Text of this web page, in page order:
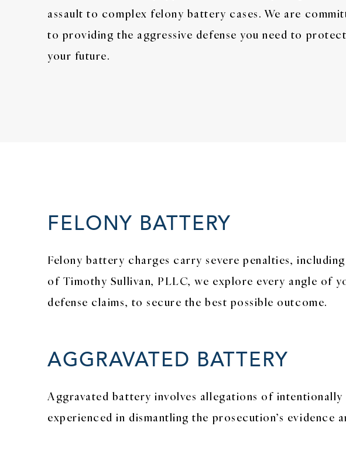
assault to complex felony battery cases. We are
to providing the aggressive defense you need to protect
your future.
FELONY BATTERY
Felony battery charges carry severe penalties,
of Timothy Sullivan, PLLC, we explore every angle of
defense claims, to secure the best possible outcome.
AGGRAVATED BATTERY
Aggravated battery involves allegations of
experienced in dismantling the prosecution’s